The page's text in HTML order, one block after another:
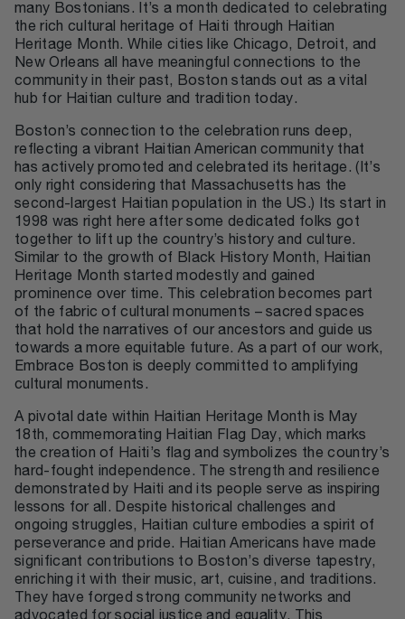
many Bostonians. It’s a month dedicated to celebrating
the rich cultural heritage of Haiti through Haitian
Heritage Month. While cities like Chicago, Detroit, and
New Orleans all have meaningful connections to the
community in their past, Boston stands out as a vital
hub for Haitian culture and tradition today.
Boston’s connection to the celebration runs deep,
reflecting a vibrant Haitian American community that
has actively promoted and celebrated its heritage. (It’s
only right considering that Massachusetts has the
second-largest Haitian population in the US.) Its start in
1998 was right here after some dedicated folks got
together to lift up the country’s history and culture.
Similar to the growth of Black History Month, Haitian
Heritage Month started modestly and gained
prominence over time. This celebration becomes part
of the fabric of cultural monuments – sacred spaces
that hold the narratives of our ancestors and guide us
towards a more equitable future. As a part of our work,
Embrace Boston is deeply committed to amplifying
cultural monuments.
A pivotal date within Haitian Heritage Month is May
18th, commemorating Haitian Flag Day, which marks
the creation of Haiti’s flag and symbolizes the country’s
hard-fought independence. The strength and resilience
demonstrated by Haiti and its people serve as inspiring
lessons for all. Despite historical challenges and
ongoing struggles, Haitian culture embodies a spirit of
perseverance and pride. Haitian Americans have made
significant contributions to Boston’s diverse tapestry,
enriching it with their music, art, cuisine, and traditions.
They have forged strong community networks and